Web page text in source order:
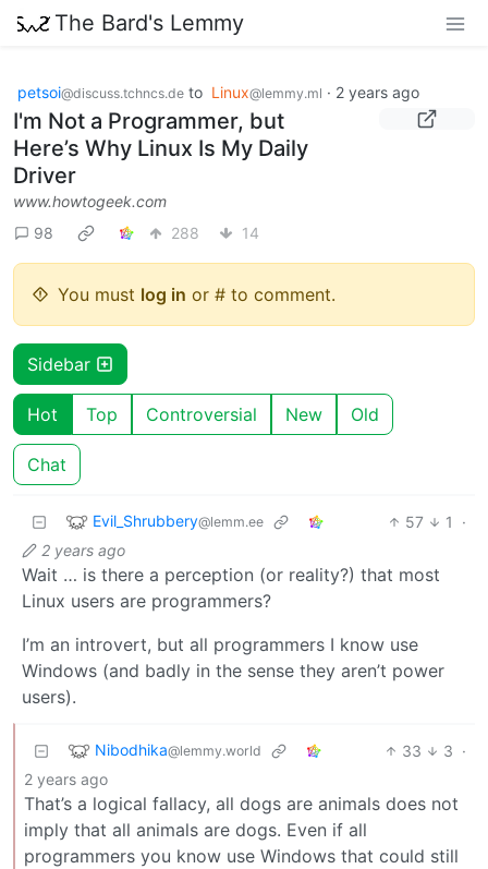
The Bard's Lemmy
petsoi@discuss.tchncs.de to Linux@lemmy.ml · 2 years ago
I'm Not a Programmer, but
Here’s Why Linux Is My Daily
Driver
www.howtogeek.com
98
288 14
You must log in or # to comment.
Sidebar
Hot Top Controversial New Old
Chat
Evil_Shrubbery@lemm.ee 57 1
·
2 years ago
Wait … is there a perception (or reality?) that most
Linux users are programmers?
I’m an introvert, but all programmers I know use
Windows (and badly in the sense they aren’t power
users).
Nibodhika@lemmy.world 33 3 ·
2 years ago
That’s a logical fallacy, all dogs are animals does not
imply that all animals are dogs. Even if all
programmers you know use Windows that could still